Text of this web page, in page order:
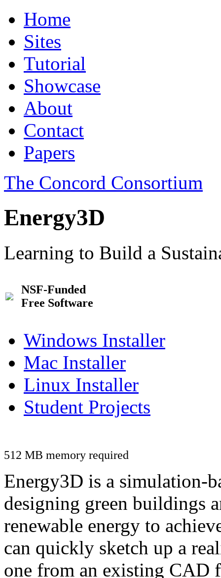
Home
Sites
Tutorial
Showcase
About
Contact
Papers
The Concord Consortium
Energy3D
Learning to Build a
NSF-Funded
Free Software
Windows Installer
Mac Installer
Linux Installer
Student Projects
512 MB memory required
Energy3D is a simulation-
designing green buildings
renewable energy to
can quickly sketch up a
one from an existing CAD